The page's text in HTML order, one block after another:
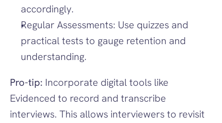
accordingly.
Regular Assessments: Use quizzes and
practical tests to gauge retention and
understanding.
Pro-tip: Incorporate digital tools like
Evidenced to record and transcribe
interviews. This allows interviewers to revisit